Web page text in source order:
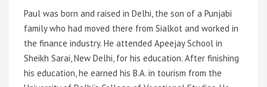
Paul was born and raised in Delhi, the son of a Punjabi
family who had moved there from Sialkot and worked in
the finance industry. He attended Apeejay School in
Sheikh Sarai, New Delhi, for his education. After finishing
his education, he earned his B.A. in tourism from the